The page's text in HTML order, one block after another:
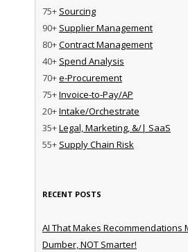
75+ Sourcing
90+ Supplier Management
80+Contract Management
40+ Spend Analysis
70+e-Procurement
75+Invoice-to-Pay/AP
20+Intake/Orchestrate
35+Legal, Marketing, &/| SaaS
55+ Supply Chain Risk
RECENT POSTS
AI That Makes Recommendations
Dumber, NOT Smarter!